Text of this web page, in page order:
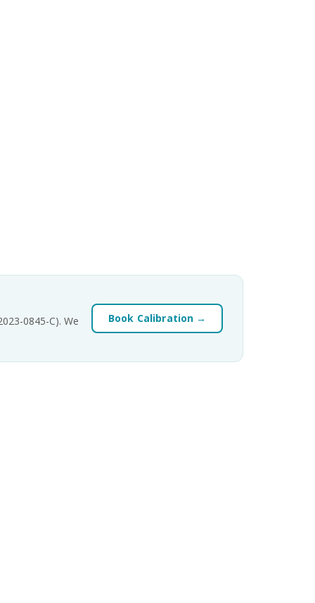
0845-C). We
Book Calibration →